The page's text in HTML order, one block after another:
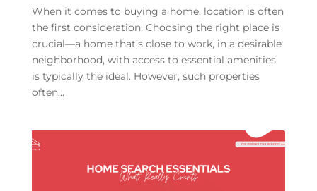
When it comes to buying a home, location is often
the first consideration. Choosing the right place is
crucial—a home that’s close to work, in a desirable
neighborhood, with access to essential amenities
is typically the ideal. However, such properties
often...